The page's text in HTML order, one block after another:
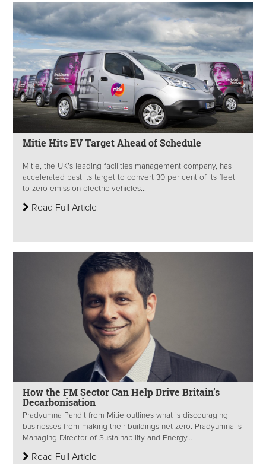
Mitie Hits EV Target Ahead of Schedule
Mitie, the UK’s leading facilities management company, has
accelerated past its target to convert 30 per cent of its fleet
to zero-emission electric vehicles...
Read Full Article
How the FM Sector Can Help Drive Britain’s
Decarbonisation
Pradyumna Pandit from Mitie outlines what is discouraging
businesses from making their buildings net-zero. Pradyumna is
Managing Director of Sustainability and Energy...
Read Full Article